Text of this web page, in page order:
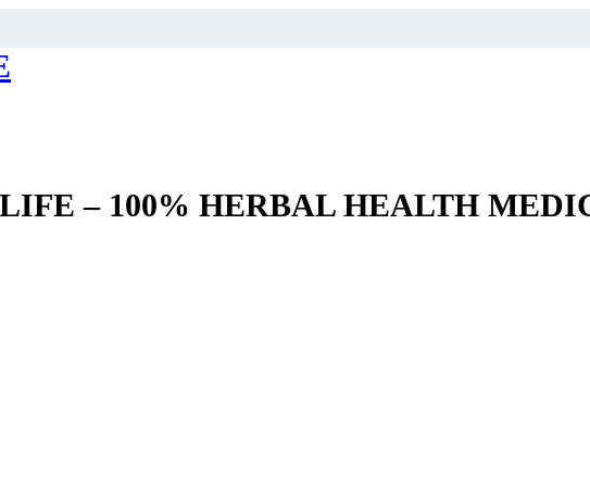
– 100% HERBAL HEALTH